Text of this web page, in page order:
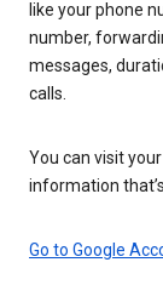
like your phone
number,
messages,
calls.
You can visit
information
Go to Google